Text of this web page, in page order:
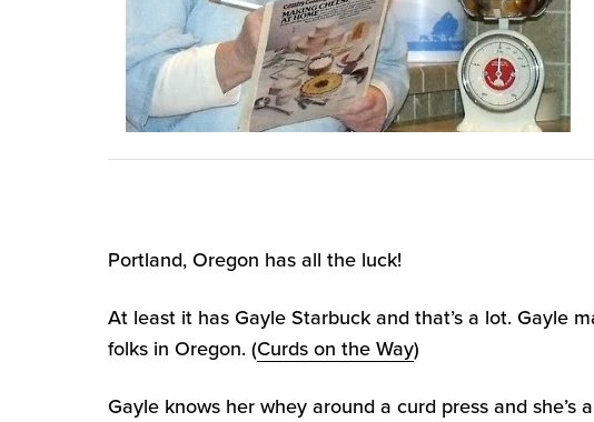
Portland, Oregon has all the luck!
At least it has Gayle Starbuck and that’s a lot. Gayle
folks in Oregon. (Curds on the Way)
Gayle knows her whey around a curd press and